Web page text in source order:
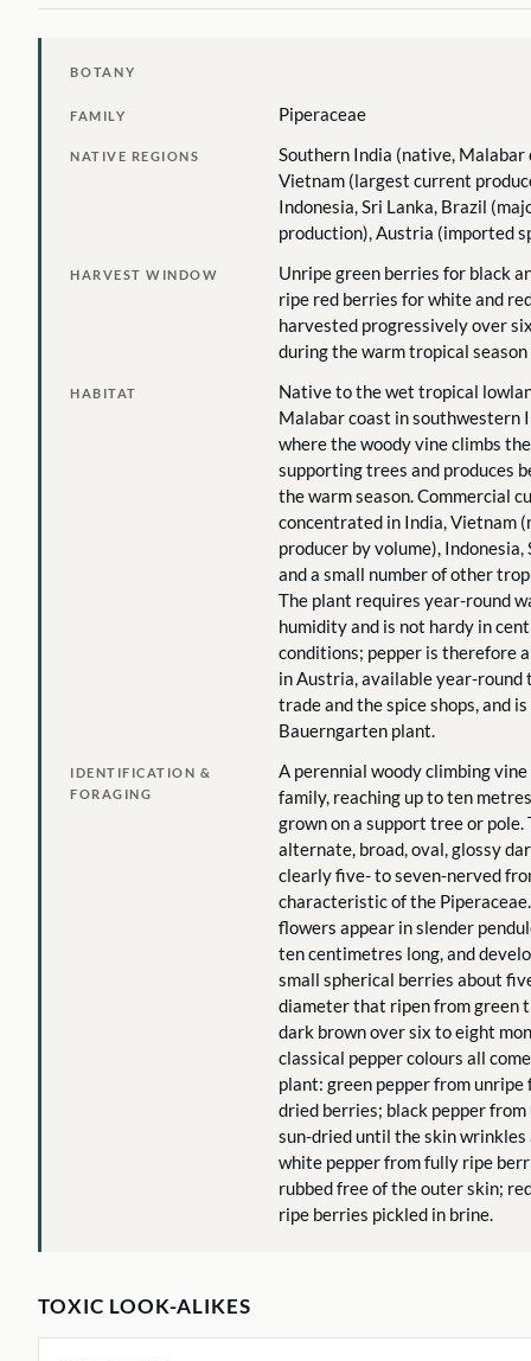
BOTANY
FAMILY Piperaceae
NATIVE REGIONS
Southern India (native, Malabar
Vietnam (largest current
Indonesia, Sri Lanka, Brazil
production), Austria (imported
HARVEST WINDOW
Unripe green berries for black
ripe red berries for white and
harvested progressively over
during the warm tropical season
HABITAT
Native to the wet tropical
Malabar coast in southwestern
where the woody vine climbs
supporting trees and produces
the warm season. Commercial
concentrated in India, Vietnam
producer by volume), Indonesia,
and a small number of other
The plant requires year-round
humidity and is not hardy in
conditions; pepper is therefore
in Austria, available year-round
trade and the spice shops, and
Bauerngarten plant.
IDENTIFICATION &
FORAGING
A perennial woody climbing
family, reaching up to ten
grown on a support tree or pole.
alternate, broad, oval, glossy
clearly five- to seven-nerved
characteristic of the
flowers appear in slender
ten centimetres long, and
small spherical berries about
diameter that ripen from green
dark brown over six to eight
classical pepper colours all
plant: green pepper from unripe
dried berries; black pepper
sun-dried until the skin wrinkles
white pepper from fully ripe
rubbed free of the outer skin;
ripe berries pickled in brine.
TOXIC LOOK-ALIKES